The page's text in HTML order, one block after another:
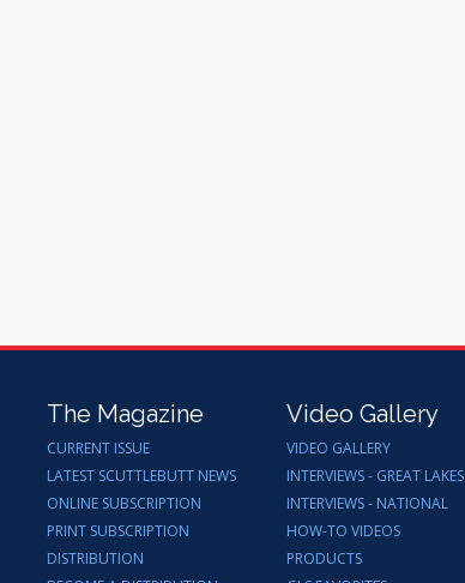
The Magazine
CURRENT ISSUE
LATEST SCUTTLEBUTT NEWS
ONLINE SUBSCRIPTION
PRINT SUBSCRIPTION
DISTRIBUTION
Video Gallery
VIDEO GALLERY
INTERVIEWS - GREAT LAKES
INTERVIEWS - NATIONAL
HOW-TO VIDEOS
PRODUCTS